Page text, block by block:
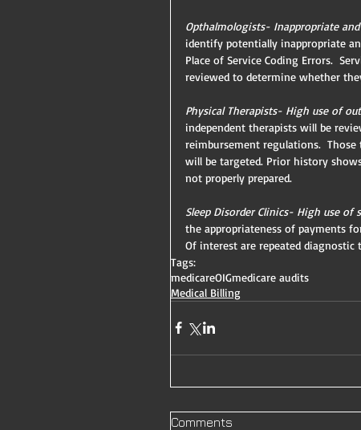
Opthalmologists- Inappropriate
identify potentially inappropriate
Place of Service Coding Errors.
reviewed to determine whether
Physical Therapists- High use of
independent therapists will be
reimbursement regulations.
will be targeted. Prior history
not properly prepared.
Sleep Disorder Clinics- High use of
the appropriateness of payments
Of interest are repeated diagnostic
Tags:
medicareOIGmedicare audits
Medical Billing
Comments